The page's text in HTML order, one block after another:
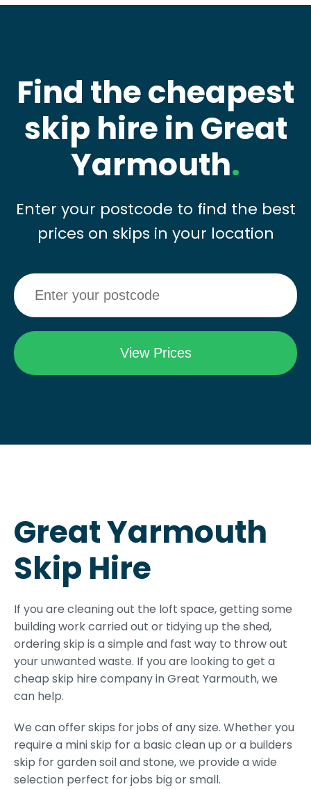
Find the cheapest
skip hire in Great
Yarmouth.
Enter your postcode to find the best
prices on skips in your location
Great Yarmouth
Skip Hire
If you are cleaning out the loft space, getting some
building work carried out or tidying up the shed,
ordering skip is a simple and fast way to throw out
your unwanted waste. If you are looking to get a
cheap skip hire company in Great Yarmouth, we
can help.
We can offer skips for jobs of any size. Whether you
require a mini skip for a basic clean up or a builders
skip for garden soil and stone, we provide a wide
selection perfect for jobs big or small.